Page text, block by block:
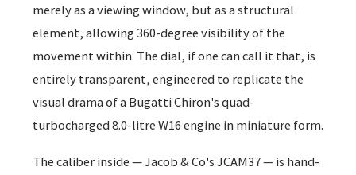
merely as a viewing window, but as a structural
element, allowing 360-degree visibility of the
movement within. The dial, if one can call it that, is
entirely transparent, engineered to replicate the
visual drama of a Bugatti Chiron's quad-
turbocharged 8.0-litre W16 engine in miniature form.
The caliber inside — Jacob & Co's JCAM37 — is hand-